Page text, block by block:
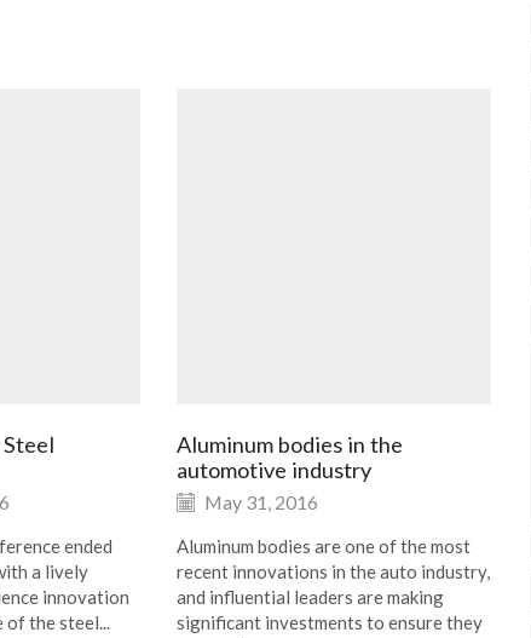
ended
a lively
innovation
of the steel...
Aluminum bodies in the
automotive industry
May 31, 2016
Aluminum bodies are one of the most
recent innovations in the auto industry,
and influential leaders are making
significant investments to ensure they